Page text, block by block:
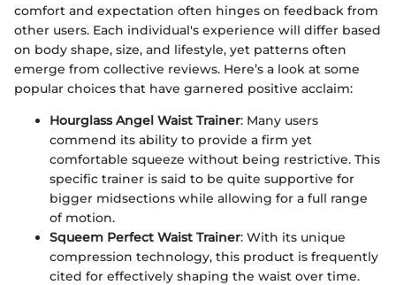
comfort and expectation often hinges on feedback from
other users. Each individual's experience will differ based
on body shape, size, and lifestyle, yet patterns often
emerge from collective reviews. Here’s a look at some
popular choices that have garnered positive acclaim:
Hourglass Angel Waist Trainer: Many users
commend its ability to provide a firm yet
comfortable squeeze without being restrictive. This
specific trainer is said to be quite supportive for
bigger midsections while allowing for a full range
of motion.
Squeem Perfect Waist Trainer: With its unique
compression technology, this product is frequently
cited for effectively shaping the waist over time.